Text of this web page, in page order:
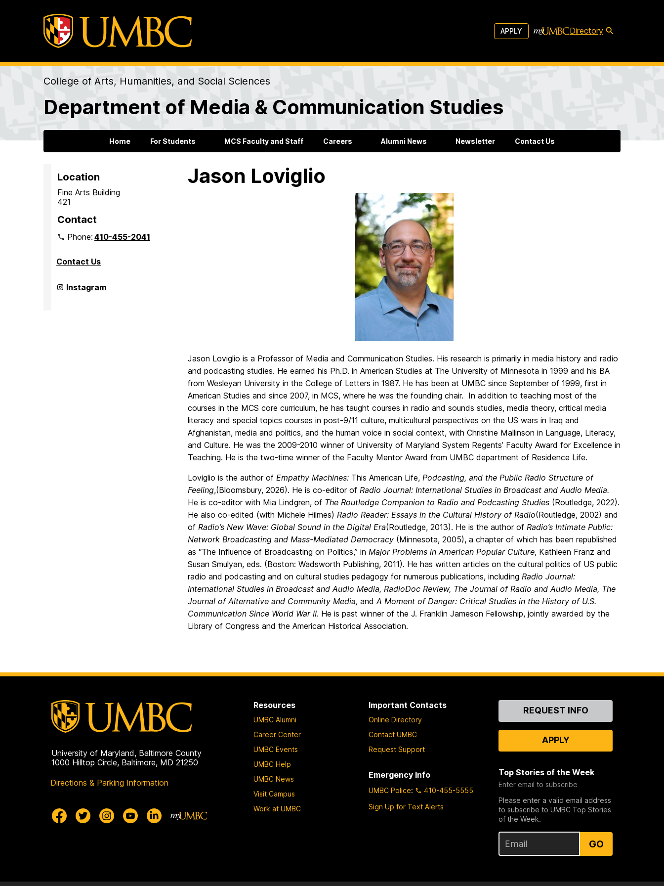
APPLY Directory
College of Arts, Humanities, and Social Sciences
Department of Media & Communication Studies
Home For Students MCS Faculty and Staff Careers Alumni News Newsletter Contact Us
Location
Fine Arts Building
421
Contact
Phone:410-455-2041
Contact Us
Department
of
Instagram
Jason Loviglio
Jason Loviglio is a Professor of Media and Communication Studies. His research is primarily in media history and radio
and podcasting studies. He earned his Ph.D. in American Studies at The University of Minnesota in 1999 and his BA
from Wesleyan University in the College of Letters in 1987. He has been at UMBC since September of 1999, first in
American Studies and since 2007, in MCS, where he was the founding chair. In addition to teaching most of the
courses in the MCS core curriculum, he has taught courses in radio and sounds studies, media theory, critical media
literacy and special topics courses in post-9/11 culture, multicultural perspectives on the US wars in Iraq and
Afghanistan, media and politics, and the human voice in social context, with Christine Mallinson in Language, Literacy,
and Culture. He was the 2009-2010 winner of University of Maryland System Regents’ Faculty Award for Excellence in
Teaching. He is the two-time winner of the Faculty Mentor Award from UMBC department of Residence Life.
Loviglio is the author of Empathy Machines: This American Life, Podcasting, and the Public Radio Structure of
Feeling,(Bloomsbury, 2026). He is co-editor of Radio Journal: International Studies in Broadcast and Audio Media.
He is co-editor with Mia Lindgren, of The Routledge Companion to Radio and Podcasting Studies (Routledge, 2022).
He also co-edited (with Michele Hilmes) Radio Reader: Essays in the Cultural History of Radio(Routledge, 2002) and
of Radio’s New Wave: Global Sound in the Digital Era(Routledge, 2013). He is the author of Radio’s Intimate Public:
Network Broadcasting and Mass-Mediated Democracy (Minnesota, 2005), a chapter of which has been republished
as “The Influence of Broadcasting on Politics,” in Major Problems in American Popular Culture, Kathleen Franz and
Susan Smulyan, eds. (Boston: Wadsworth Publishing, 2011). He has written articles on the cultural politics of US public
radio and podcasting and on cultural studies pedagogy for numerous publications, including Radio Journal:
International Studies in Broadcast and Audio Media, RadioDoc Review, The Journal of Radio and Audio Media, The
Journal of Alternative and Community Media, andA Moment of Danger: Critical Studies in the History of U.S.
Communication Since World War II. He is past winner of the J. Franklin Jameson Fellowship, jointly awarded by the
Library of Congress and the American Historical Association.
University of Maryland, Baltimore County
1000 Hilltop Circle, Baltimore, MD 21250
Directions & Parking Information
Resources
UMBC Alumni
Career Center
UMBC Events
UMBC Help
UMBC News
Visit Campus
Work at UMBC
Important Contacts
Online Directory
Contact UMBC
Request Support
Emergency Info
UMBC Police:
410-455-5555
Sign Up for Text Alerts
ContactREQUEST INFO
APPLY
Top Stories of the Week
Enter email to subscribe
Please enter a valid email address
to subscribe to UMBC Top Stories
of the Week.
GO